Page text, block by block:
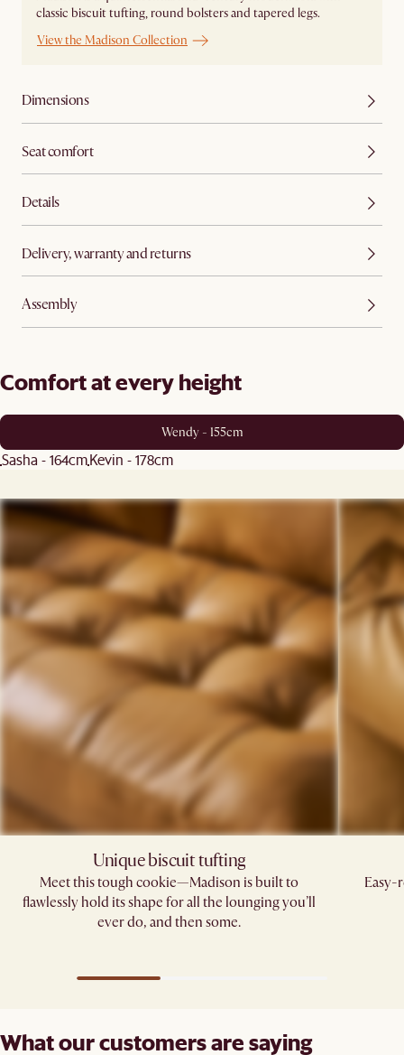
classic biscuit tufting, round bolsters and tapered legs.
View the Madison Collection
Dimensions
Seat comfort
Details
Delivery, warranty and returns
Assembly
Comfort at every height
Wendy - 155cm
Sasha - 164cmKevin - 178cm
Unique biscuit tufting​
Meet this tough cookie—Madison is built to
flawlessly hold its shape for all the lounging you’ll
ever do, and then some.​
Easy-
What our customers are saying